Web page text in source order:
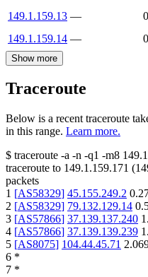
149.1.159.13 —
0
149.1.159.14 — 0
Show more
Traceroute
Below is a recent traceroute
in this range. Learn more.
$ traceroute -a -n -q1 -m8
traceroute to 149.1.159.171 (
packets
1 [AS58329] 45.155.249.2
2 [AS58329] 79.132.129.14
3 [AS57866] 37.139.137.240
4 [AS57866] 37.139.139.239
5 [AS8075] 104.44.45.71
6 *
7 *